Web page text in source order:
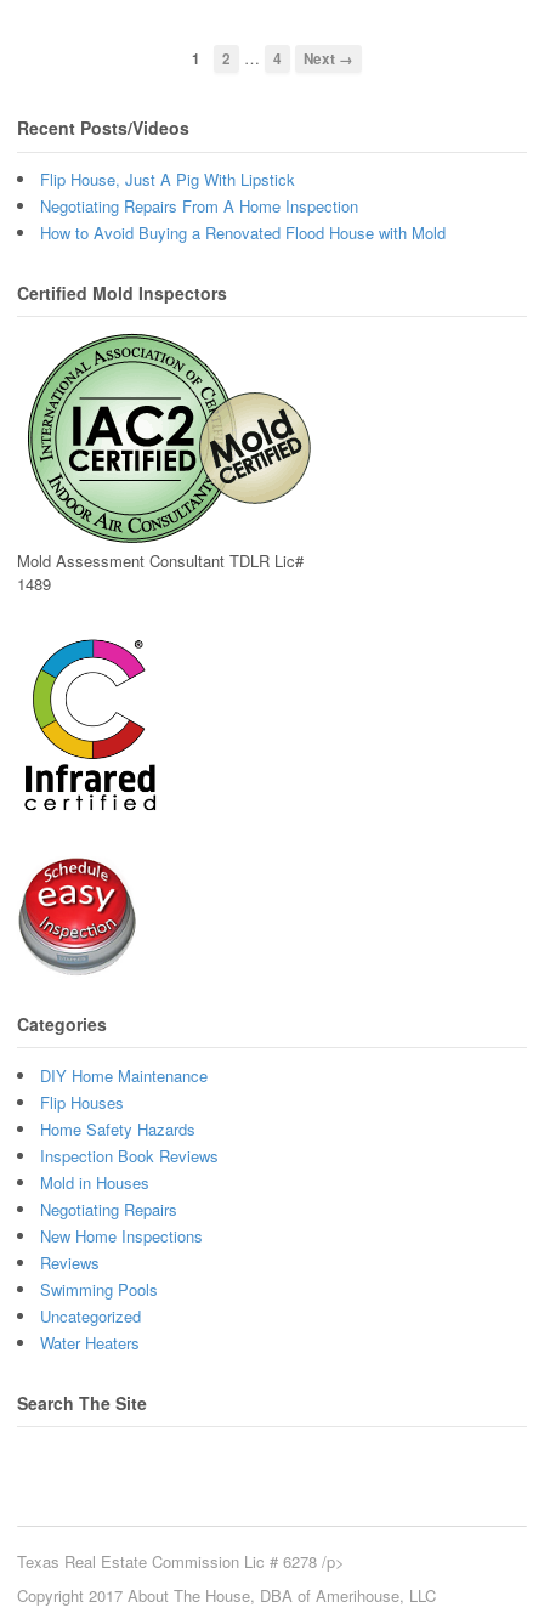
1 2 … 4 Next →
Recent Posts/Videos
Flip House, Just A Pig With Lipstick
Negotiating Repairs From A Home Inspection
How to Avoid Buying a Renovated Flood House with Mold
Certified Mold Inspectors
Mold Assessment Consultant TDLR Lic#
1489
Categories
DIY Home Maintenance
Flip Houses
Home Safety Hazards
Inspection Book Reviews
Mold in Houses
Negotiating Repairs
New Home Inspections
Reviews
Swimming Pools
Uncategorized
Water Heaters
Search The Site
Texas Real Estate Commission Lic # 6278 /p>
Copyright 2017 About The House, DBA of Amerihouse, LLC